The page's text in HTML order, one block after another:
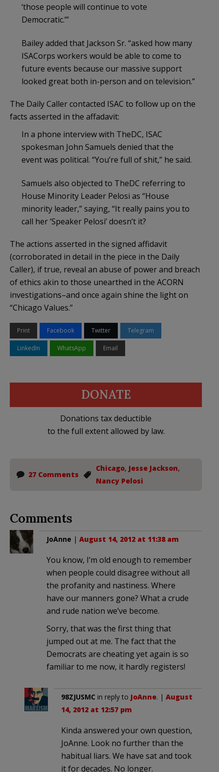
‘those people will continue to vote
Democratic.’”
Bailey added that Jackson Sr. “asked how many
ISACorps workers would be able to come to
future events because our massive support
looked great both in-person and on television.”
The Daily Caller contacted ISAC to follow up on the
facts asserted in the affadavit:
In a phone interview with TheDC, ISAC
spokesman John Samuels denied that the
event was political. “You’re full of shit,” he said.
Samuels also objected to TheDC referring to
House Minority Leader Pelosi as “House
minority leader,” saying, “It really pains you to
call her ‘Speaker Pelosi’ doesn’t it?
The actions asserted in the signed affidavit
(corroborated in detail in the piece in the Daily
Caller), if true, reveal an abuse of power and breach
of ethics akin to those unearthed in the ACORN
investigations–and once again shine the light on
“Chicago Values.”
Print Facebook Twitter Telegram
LinkedIn WhatsApp Email
DONATE
Donations tax deductible
to the full extent allowed by law.
27 Comments
Chicago, Jesse Jackson,
Nancy Pelosi
Comments
JoAnne | August 14, 2012 at 11:38 am
You know, I’m old enough to remember
when people could disagree without all
the profanity and nastiness. Where
have our manners gone? What a crude
and rude nation we’ve become.
Sorry, that was the first thing that
jumped out at me. The fact that the
Democrats are cheating yet again is so
familiar to me now, it hardly registers!
98ZJUSMC in reply to JoAnne. | August
14, 2012 at 12:57 pm
Kinda answered your own question,
JoAnne. Look no further than the
habitual liars. We have sat and took
it for decades. No longer.